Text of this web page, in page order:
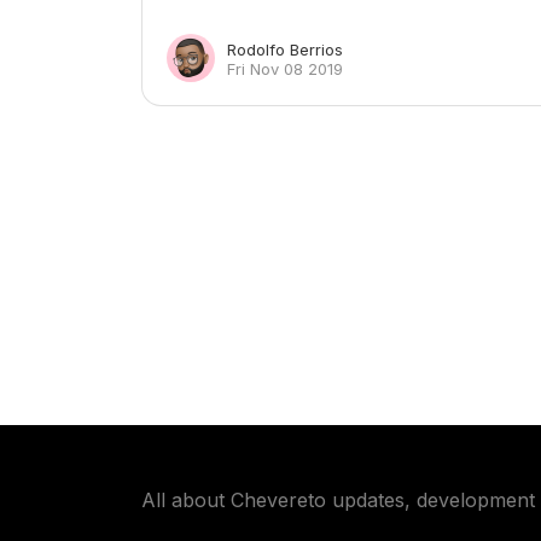
Rodolfo Berrios
Fri Nov 08 2019
All about Chevereto updates, development